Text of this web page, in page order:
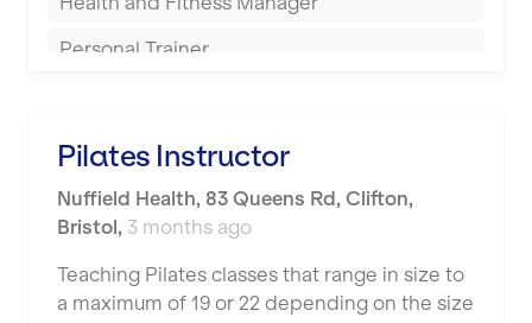
Doncaster
Dundee
East Kilbride
Fitnniss
GLL
JD Gyms
Personal Trainer
Sports Coach
Swimming Teacher
Tennis Coach
Tutor Assessor
Pilates Instructor
Nuffield Health, 83 Queens Rd, Clifton,
Bristol, 3 months ago
Teaching Pilates classes that range in size to
a maximum of 19 or 22 depending on the size